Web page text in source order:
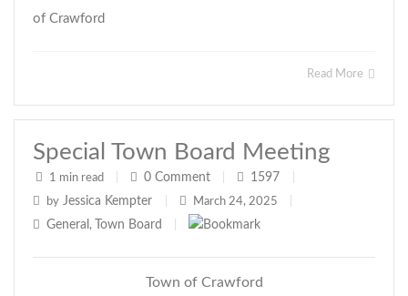
of Crawford
Read More
Special Town Board Meeting
1 min read 0 Comment 1597
by Jessica Kempter March 24, 2025
General , Town Board
Town of Crawford